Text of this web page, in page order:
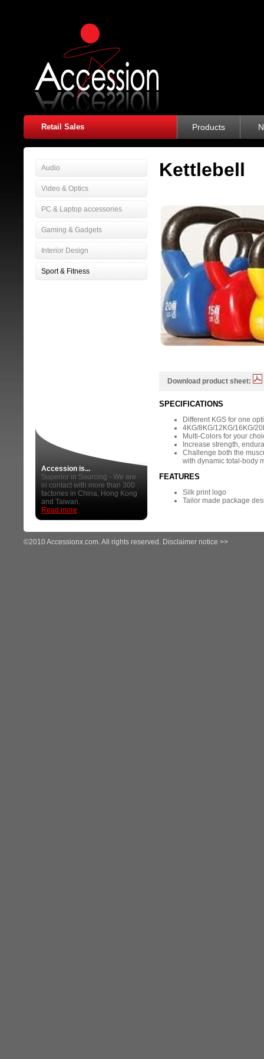
Retail Sales Products
Audio
Video & Optics
PC & Laptop accessories
Gaming & Gadgets
Interior Design
Sport & Fitness
Accession is...
Superior in Sourcing - We are
in contact with more than 300
factories in China, Hong Kong
and Taiwan.
Read more
Kettlebell
Download product sheet:
SPECIFICATIONS
Different KGS for one
4KG/8KG/12KG/16KG/
Multi-Colors for your
Increase strength,
Challenge both the
with dynamic total-body
FEATURES
Silk print logo
Tailor made package
©2010 Accessionx.com. All rights reserved. Disclaimer notice >>